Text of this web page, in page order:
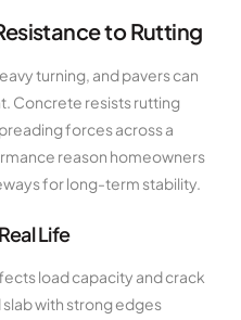
to Rutting
turning, and pavers can
Concrete resists rutting
forces across a
reason homeowners
for long-term stability.
Life
load capacity and crack
with strong edges